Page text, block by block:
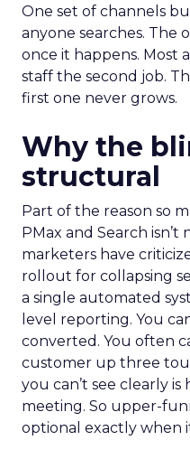
One set of channels
anyone searches. The
once it happens. Most
staff the second job.
first one never grows.
Why the
structural
Part of the reason so
PMax and Search isn’t
marketers have
rollout for collapsing
a single automated
level reporting. You
converted. You often
customer up three
you can’t see clearly
meeting. So upper-
optional exactly when